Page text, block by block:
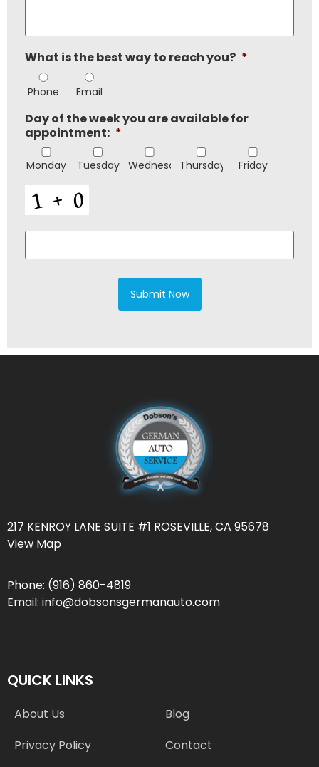
What is the best way to reach you? *
Phone Email
Day of the week you are available for
appointment: *
Monday Tuesday WednesdayThursday Friday
CAPTCHA
217 KENROY LANE SUITE #1 ROSEVILLE, CA 95678
View Map
Phone: (916) 860-4819
Email: info@dobsonsgermanauto.com
QUICK LINKS
About Us
Blog
Privacy Policy
Contact